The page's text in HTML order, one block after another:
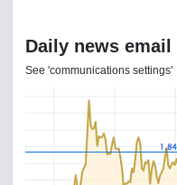
Daily news email
See 'communications settings'